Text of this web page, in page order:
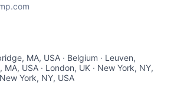
MA, USA · Belgium · Leuven,
USA · London, UK · New York, NY,
York, NY, USA